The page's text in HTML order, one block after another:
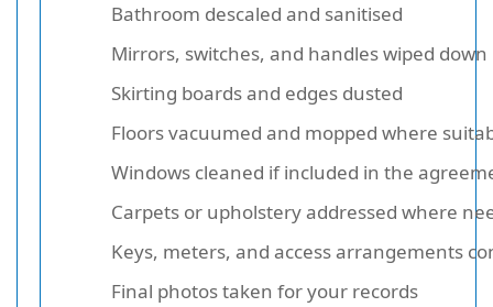
Bathroom descaled and sanitised
Mirrors, switches, and handles wiped down
Skirting boards and edges dusted
Floors vacuumed and mopped where
Windows cleaned if included in the
Carpets or upholstery addressed where
Keys, meters, and access arrangements
Final photos taken for your records